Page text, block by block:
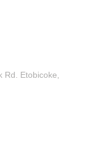
Rd. Etobicoke,